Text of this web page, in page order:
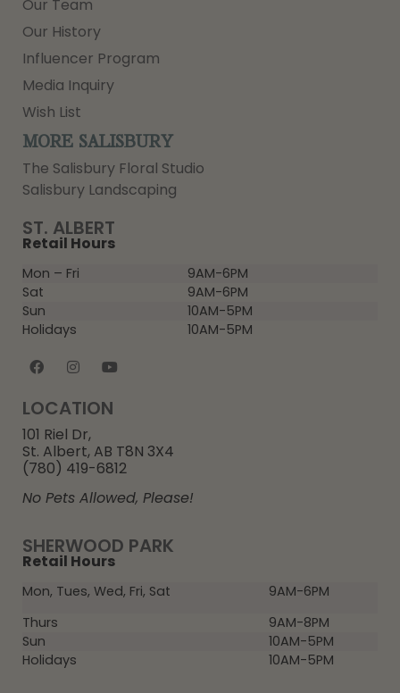
SHERWOOD PARK
Retail Hours
Mon, Tues, Wed, Fri, Sat
9AM-6PM
Thurs
9AM-8PM
Sun
10AM-5PM
Holidays
10AM-5PM
ST. ALBERT
Retail Hours
Mon – Fri
9AM-6PM
Sat
9AM-6PM
Sun
10AM-5PM
Holidays
10AM-5PM
LOCATION
101 Riel Dr,
St. Albert, AB T8N 3X4
(780) 419-6812
No Pets Allowed, Please!
Our Team
Our History
Influencer Program
Media Inquiry
Wish List
MORE SALISBURY
The Salisbury Floral Studio
Salisbury Landscaping